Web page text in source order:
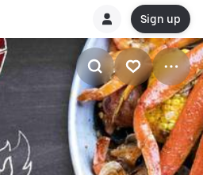
Sign up